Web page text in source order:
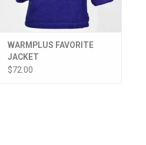
WARMPLUS FAVORITE
JACKET
$72.00